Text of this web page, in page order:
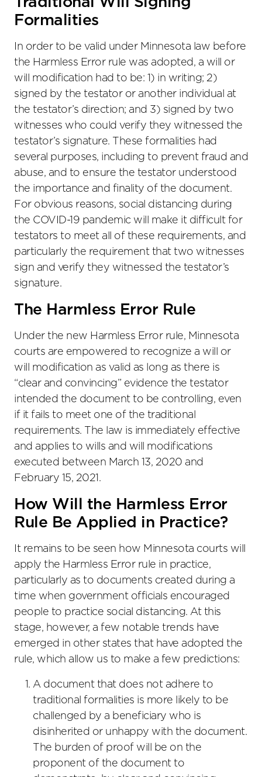
Formalities
In order to be valid under Minnesota law before
the Harmless Error rule was adopted, a will or
will modification had to be: 1) in writing; 2)
signed by the testator or another individual at
the testator’s direction; and 3) signed by two
witnesses who could verify they witnessed the
testator’s signature. These formalities had
several purposes, including to prevent fraud and
abuse, and to ensure the testator understood
the importance and finality of the document.
For obvious reasons, social distancing during
the COVID-19 pandemic will make it difficult for
testators to meet all of these requirements, and
particularly the requirement that two witnesses
sign and verify they witnessed the testator’s
signature.
The Harmless Error Rule
Under the new Harmless Error rule, Minnesota
courts are empowered to recognize a will or
will modification as valid as long as there is
“clear and convincing” evidence the testator
intended the document to be controlling, even
if it fails to meet one of the traditional
requirements. The law is immediately effective
and applies to wills and will modifications
executed between March 13, 2020 and
February 15, 2021.
How Will the Harmless Error
Rule Be Applied in Practice?
It remains to be seen how Minnesota courts will
apply the Harmless Error rule in practice,
particularly as to documents created during a
time when government officials encouraged
people to practice social distancing. At this
stage, however, a few notable trends have
emerged in other states that have adopted the
rule, which allow us to make a few predictions:
A document that does not adhere to
traditional formalities is more likely to be
challenged by a beneficiary who is
disinherited or unhappy with the document.
The burden of proof will be on the
proponent of the document to